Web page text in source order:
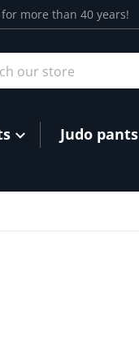
more than 40 years!
our store
Judo pants